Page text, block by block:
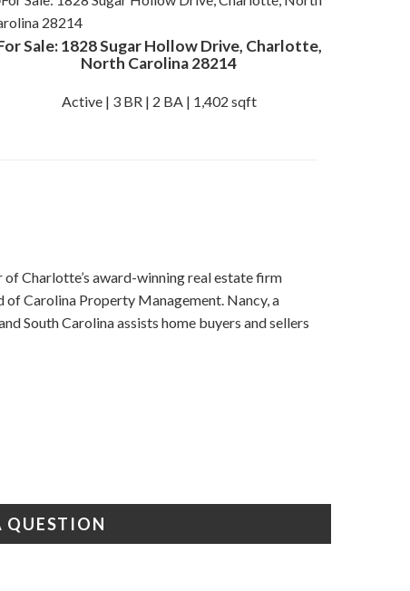
Sale: 1828 Sugar Hollow Drive, Charlotte,
North Carolina 28214
Active | 3 BR | 2 BA | 1,402 sqft
Charlotte’s award-winning real estate firm
of Carolina Property Management. Nancy, a
South Carolina assists home buyers and sellers
QUESTION